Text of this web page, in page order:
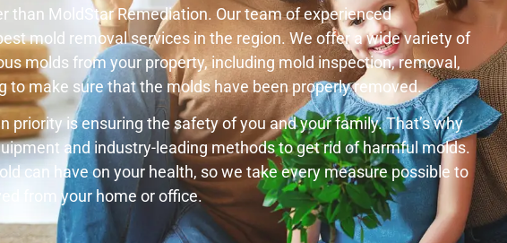
than MoldStar Remediation. Our team of experienced
mold removal services in the region. We offer a wide variety of
molds from your property, including mold inspection, removal,
to make sure that the molds have been properly removed.
priority is ensuring the safety of you and your family. That’s why
and industry-leading methods to get rid of harmful molds.
can have on your health, so we take every measure possible to
from your home or office.